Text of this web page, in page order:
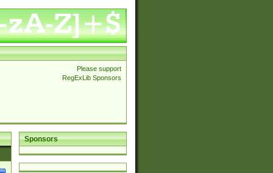
Please support
RegExLib Sponsors
Sponsors